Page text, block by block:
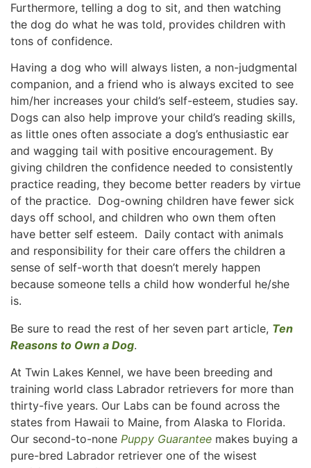
Furthermore, telling a dog to sit, and then watching
the dog do what he was told, provides children with
tons of confidence.
Having a dog who will always listen, a non-judgmental
companion, and a friend who is always excited to see
him/her increases your child’s self-esteem, studies say.
Dogs can also help improve your child’s reading skills,
as little ones often associate a dog’s enthusiastic ear
and wagging tail with positive encouragement. By
giving children the confidence needed to consistently
practice reading, they become better readers by virtue
of the practice. Dog-owning children have fewer sick
days off school, and children who own them often
have better self esteem. Daily contact with animals
and responsibility for their care offers the children a
sense of self-worth that doesn’t merely happen
because someone tells a child how wonderful he/she
is.
Be sure to read the rest of her seven part article, Ten
Reasons to Own a Dog.
At Twin Lakes Kennel, we have been breeding and
training world class Labrador retrievers for more than
thirty-five years. Our Labs can be found across the
states from Hawaii to Maine, from Alaska to Florida.
Our second-to-none Puppy Guarantee makes buying a
pure-bred Labrador retriever one of the wisest